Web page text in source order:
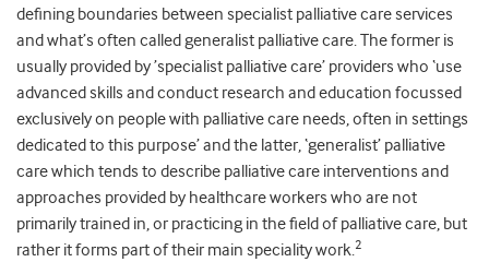
defining boundaries between specialist palliative care services
and what’s often called generalist palliative care. The former is
usually provided by ’specialist palliative care’ providers who ‘use
advanced skills and conduct research and education focussed
exclusively on people with palliative care needs, often in settings
dedicated to this purpose’ and the latter, ‘generalist’ palliative
care which tends to describe palliative care interventions and
approaches provided by healthcare workers who are not
primarily trained in, or practicing in the field of palliative care, but
rather it forms part of their main speciality work.2